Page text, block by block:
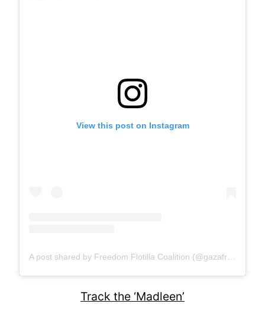
View this post on Instagram
Track the ‘Madleen’